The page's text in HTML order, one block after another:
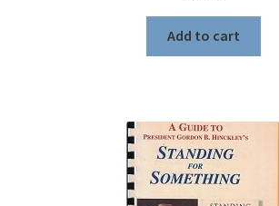
Add to cart